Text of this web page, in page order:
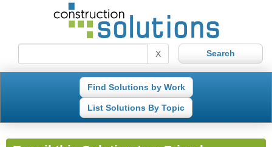
X
Find Solutions by Work
List Solutions By Topic